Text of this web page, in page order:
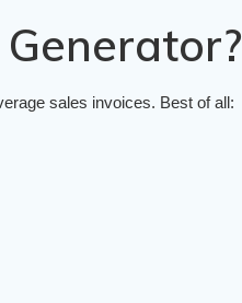
sales invoices. Best of all: